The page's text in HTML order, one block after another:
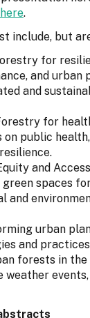
here.
include, but
for
and urban
and
for
public
and
spaces
and
urban
and
forests in
weather